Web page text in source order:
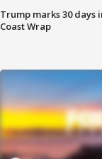
Trump marks 30 days
Coast Wrap